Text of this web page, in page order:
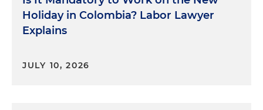
Holiday in Colombia? Labor Lawyer
Explains
JULY 10, 2026